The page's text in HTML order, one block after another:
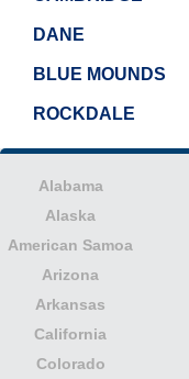
DANE
BLUE MOUNDS
ROCKDALE
Alabama
Alaska
American Samoa
Arizona
Arkansas
California
Colorado